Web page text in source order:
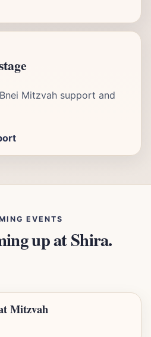
Mitzvah support and
EVENTS
up at Shira.
Mitzvah